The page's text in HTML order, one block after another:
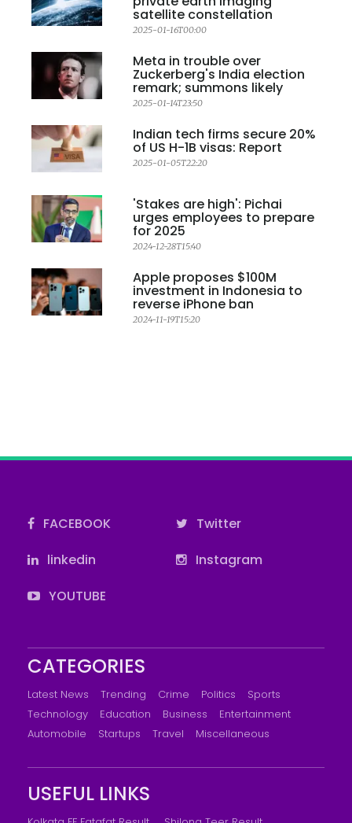
satellite constellation
2025-01-16T00:00
Meta in trouble over
Zuckerberg's India election
remark; summons likely
2025-01-14T23:50
Indian tech firms secure 20%
of US H-1B visas: Report
2025-01-05T22:20
'Stakes are high': Pichai
urges employees to prepare
for 2025
2024-12-28T15:40
Apple proposes $100M
investment in Indonesia to
reverse iPhone ban
2024-11-19T15:20
FACEBOOK
Twitter
linkedin
Instagram
YOUTUBE
CATEGORIES
Latest News Trending Crime Politics
Sports
Technology
Education Business
Entertainment
Automobile
Startups Travel Miscellaneous
USEFUL LINKS